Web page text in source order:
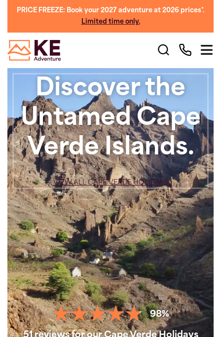
PRICE FREEZE: Book your 2027 adventure at 2026 prices*.
Limited time only.
Discover the
Untamed Cape
Verde Islands.
VIEW ALL CAPE VERDE HOLIDAYS
98%